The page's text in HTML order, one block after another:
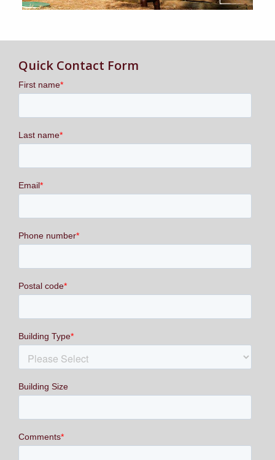
Quick Contact Form